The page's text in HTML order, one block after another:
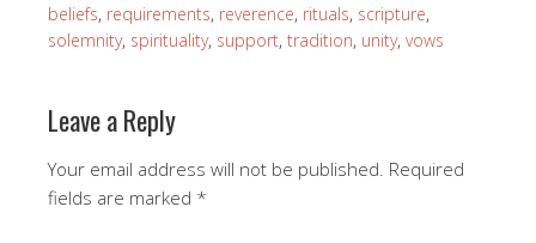
beliefs, requirements, reverence, rituals, scripture,
solemnity, spirituality, support, tradition, unity, vows
Leave a Reply
Your email address will not be published. Required
fields are marked *